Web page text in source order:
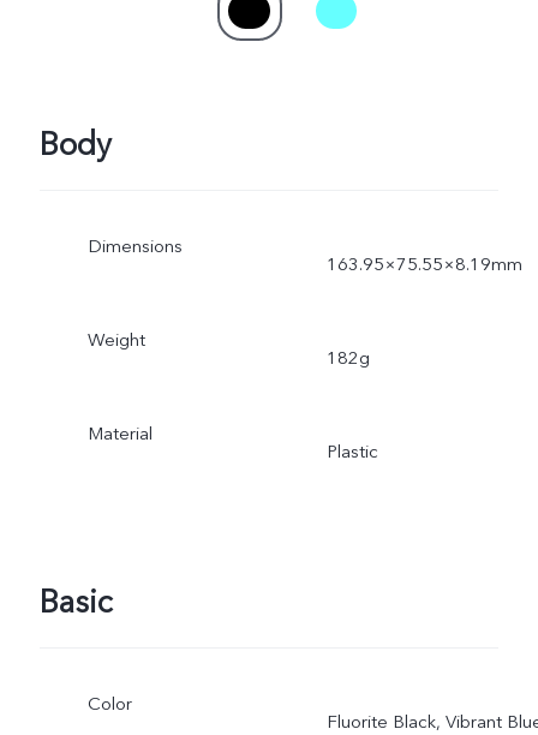
Body
Dimensions
163.95×75.55×8.19mm
Weight
182g
Material
Plastic
Basic
Color
Fluorite Black, Vibrant